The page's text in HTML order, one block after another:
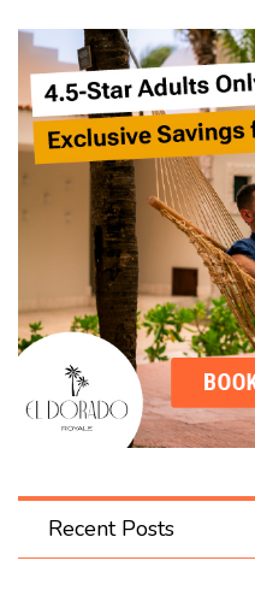
Recent Posts